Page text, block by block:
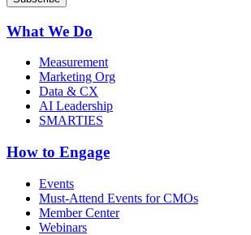
What We Do
Measurement
Marketing Org
Data & CX
AI Leadership
SMARTIES
How to Engage
Events
Must-Attend Events for CMOs
Member Center
Webinars